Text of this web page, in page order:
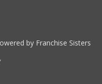
by Franchise Sisters